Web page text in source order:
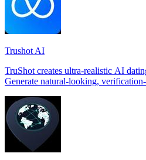
Trushot AI
TruShot creates ultra-realistic AI
Generate natural-looking,